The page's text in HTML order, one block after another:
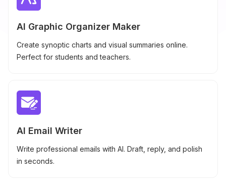
AI Graphic Organizer Maker
Create synoptic charts and visual summaries online.
Perfect for students and teachers.
AI Email Writer
Write professional emails with AI. Draft, reply, and polish
in seconds.